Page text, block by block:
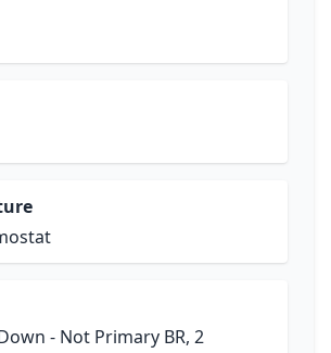
- Not Primary BR, 2